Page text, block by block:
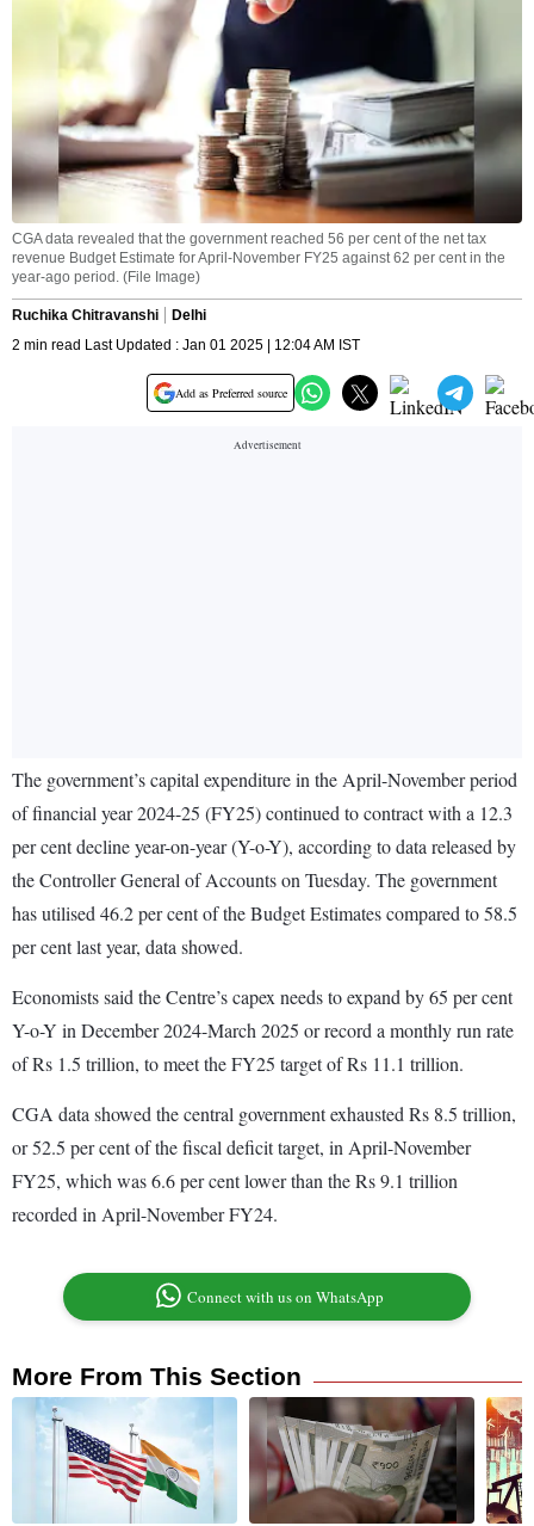
CGA data revealed that the government reached 56 per cent of the net tax
revenue Budget Estimate for April-November FY25 against 62 per cent in the
year-ago period. (File Image)
Ruchika Chitravanshi
Delhi
2 min read Last Updated : Jan 01 2025 | 12:04 AM IST
Add as Preferred source
The government’s capital expenditure in the April-November period
of financial year 2024-25 (FY25) continued to contract with a 12.3
per cent decline year-on-year (Y-o-Y), according to data released by
the Controller General of Accounts on Tuesday. The government
has utilised 46.2 per cent of the Budget Estimates compared to 58.5
per cent last year, data showed.
Economists said the Centre’s capex needs to expand by 65 per cent
Y-o-Y in December 2024-March 2025 or record a monthly run rate
of Rs 1.5 trillion, to meet the FY25 target of Rs 11.1 trillion.
CGA data showed the central government exhausted Rs 8.5 trillion,
or 52.5 per cent of the fiscal deficit target, in April-November
FY25, which was 6.6 per cent lower than the Rs 9.1 trillion
recorded in April-November FY24.
Connect with us on WhatsApp
More From This Section